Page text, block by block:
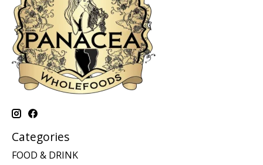
Categories
FOOD & DRINK